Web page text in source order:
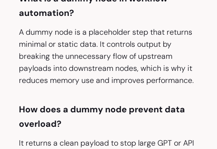
automation?
A dummy node is a placeholder step that returns
minimal or static data. It controls output by
breaking the unnecessary flow of upstream
payloads into downstream nodes, which is why it
reduces memory use and improves performance.
How does a dummy node prevent data
overload?
It returns a clean payload to stop large GPT or API